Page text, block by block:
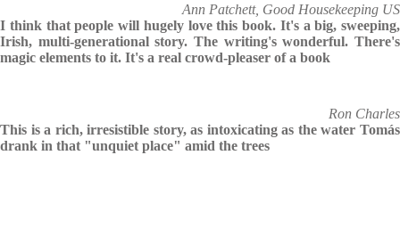
Ann Patchett, Good Housekeeping US
I think that people will hugely love this book. It's a big, sweeping,
Irish, multi-generational story. The writing's wonderful. There's
magic elements to it. It's a real crowd-pleaser of a book
Ron Charles
This is a rich, irresistible story, as intoxicating as the water Tomás
drank in that "unquiet place" amid the trees